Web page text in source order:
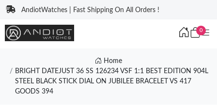
AndiotWatches | Fast Shipping On All Orders !
0
Home
BRIGHT DATEJUST 36 SS 126234 VSF 1:1 BEST EDITION 904L
STEEL BLACK STICK DIAL ON JUBILEE BRACELET VS 417
GOODS 394